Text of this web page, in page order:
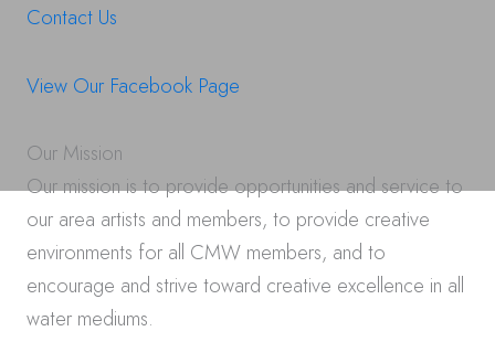
Contact Us
View Our Facebook Page
Our Mission
Our mission is to provide opportunities and service to
our area artists and members, to provide creative
environments for all CMW members, and to
encourage and strive toward creative excellence in all
water mediums.